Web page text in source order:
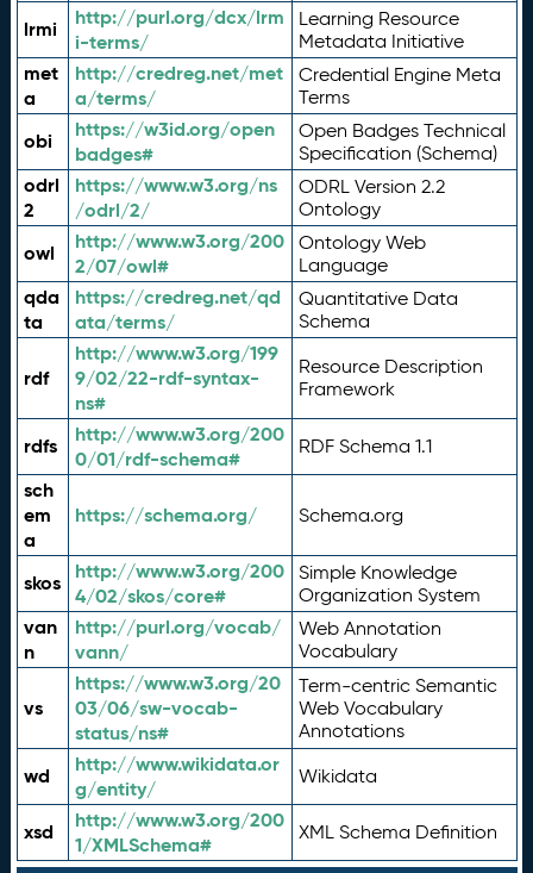
lrmi
http://purl.org/dcx/lrm
i-terms/
Learning Resource
Metadata Initiative
met
a
http://credreg.net/met
a/terms/
Credential Engine Meta
Terms
obi
https://w3id.org/open
badges#
Open Badges Technical
Specification (Schema)
odrl
2
https://www.w3.org/ns
/odrl/2/
ODRL Version 2.2
Ontology
owl
http://www.w3.org/200
2/07/owl#
Ontology Web
Language
qda
ta
https://credreg.net/qd
ata/terms/
Quantitative Data
Schema
rdf
http://www.w3.org/199
9/02/22-rdf-syntax-
ns#
Resource Description
Framework
rdfs
http://www.w3.org/200
0/01/rdf-schema#
RDF Schema 1.1
sch
em
a
https://schema.org/ Schema.org
skos
http://www.w3.org/200
4/02/skos/core#
Simple Knowledge
Organization System
van
n
http://purl.org/vocab/
vann/
Web Annotation
Vocabulary
vs
https://www.w3.org/20
03/06/sw-vocab-
status/ns#
Term-centric Semantic
Web Vocabulary
Annotations
wd
http://www.wikidata.or
g/entity/
Wikidata
xsd
http://www.w3.org/200
1/XMLSchema#
XML Schema Definition